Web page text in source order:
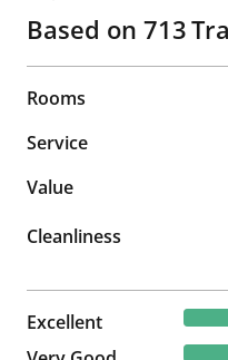
Based on 713
Rooms
Service
Value
Cleanliness
Excellent
423 reviews